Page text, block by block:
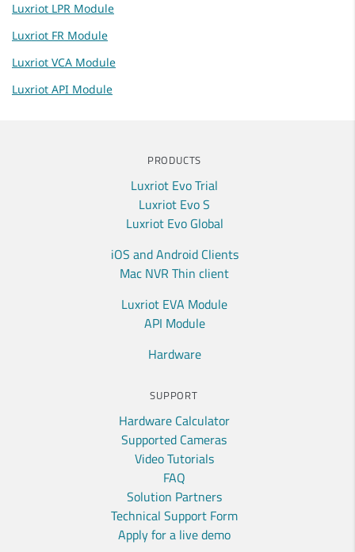
Luxriot LPR Module
Luxriot FR Module
Luxriot VCA Module
Luxriot API Module
PRODUCTS
Luxriot Evo Trial
Luxriot Evo S
Luxriot Evo Global
iOS and Android Clients
Mac NVR Thin client
Luxriot EVA Module
API Module
Hardware
SUPPORT
Hardware Calculator
Supported Cameras
Video Tutorials
FAQ
Solution Partners
Technical Support Form
Apply for a live demo